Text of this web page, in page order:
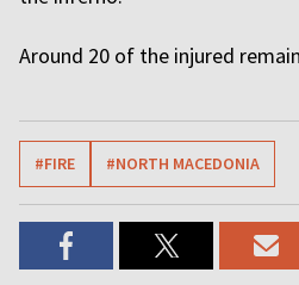
Around 20 of the injured
#FIRE #NORTH MACEDONIA